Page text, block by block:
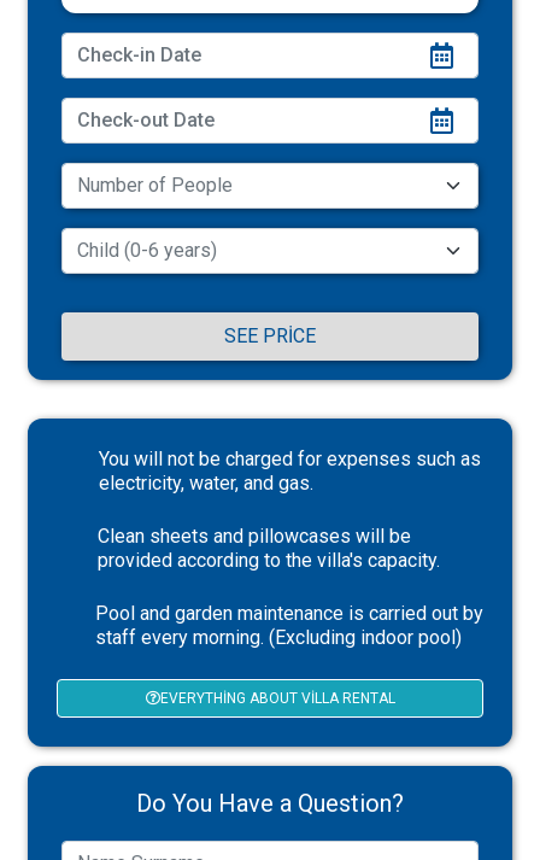
SEE PRICE
You will not be charged for expenses such as
electricity, water, and gas.
Clean sheets and pillowcases will be
provided according to the villa's capacity.
Pool and garden maintenance is carried out by
staff every morning. (Excluding indoor pool)
EVERYTHING ABOUT VILLA RENTAL
Do You Have a Question?